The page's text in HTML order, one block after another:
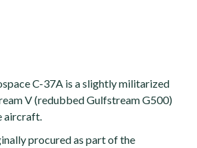
C-37A is a slightly militarized
V (redubbed Gulfstream G500)
aircraft.
procured as part of the